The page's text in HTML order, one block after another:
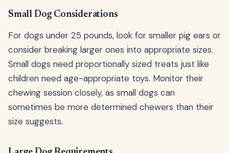
Small Dog Considerations
For dogs under 25 pounds, look for smaller pig ears or
consider breaking larger ones into appropriate sizes.
Small dogs need proportionally sized treats just like
children need age-appropriate toys. Monitor their
chewing session closely, as small dogs can
sometimes be more determined chewers than their
size suggests.